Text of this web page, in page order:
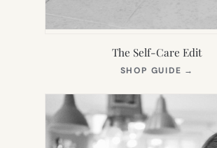
The Self-Care Edit
SHOP GUIDE →
NEW